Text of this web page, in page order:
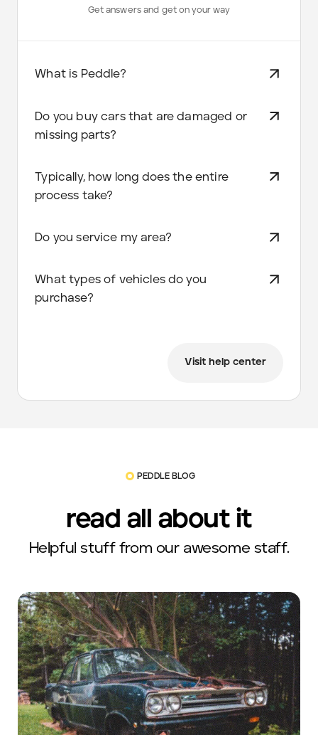
Get answers and get on your way
What is Peddle?
Do you buy cars that are damaged or
missing parts?
Typically, how long does the entire
process take?
Do you service my area?
What types of vehicles do you
purchase?
Visit help center
PEDDLE BLOG
read all about it
Helpful stuff from our awesome staff.